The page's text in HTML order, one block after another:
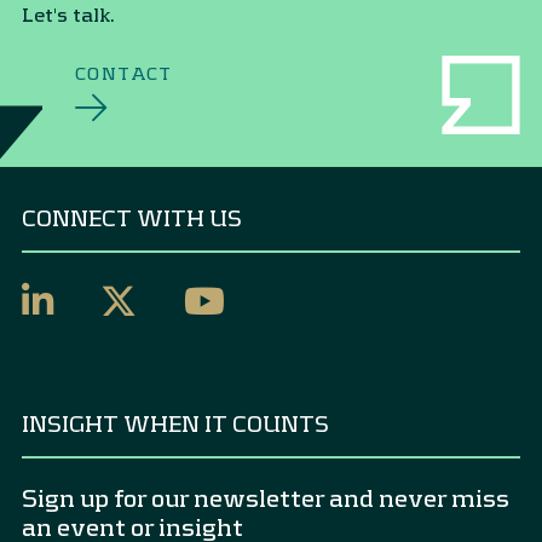
Let's talk.
CONTACT
CONNECT WITH US
INSIGHT WHEN IT COUNTS
Sign up for our newsletter and never miss
an event or insight